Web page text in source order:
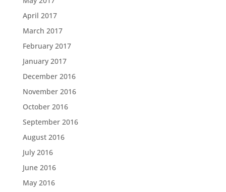
April 2017
March 2017
February 2017
January 2017
December 2016
November 2016
October 2016
September 2016
August 2016
July 2016
June 2016
May 2016